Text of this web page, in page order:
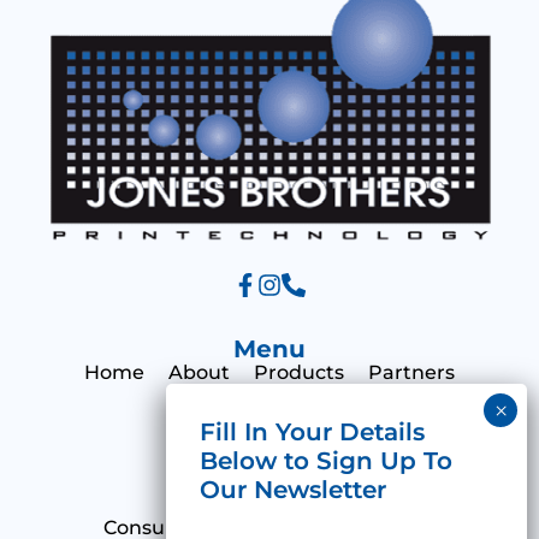
Menu
Home About Products Partners
Print Hub Contact
Categories
Consumables